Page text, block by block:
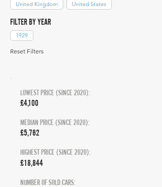
United Kingdom United States
FILTER BY YEAR
1929
Reset Filters
LOWEST PRICE (SINCE 2020):
£4,100
MEDIAN PRICE (SINCE 2020):
£5,762
HIGHEST PRICE (SINCE 2020):
£18,844
NUMBER OF SOLD CARS: